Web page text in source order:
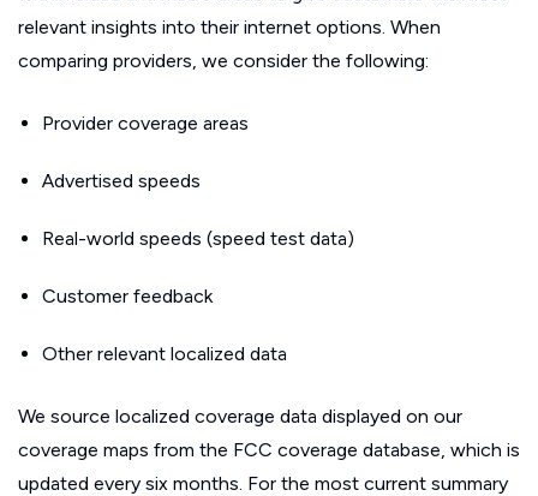
relevant insights into their internet options. When
comparing providers, we consider the following:
Provider coverage areas
Advertised speeds
Real-world speeds (speed test data)
Customer feedback
Other relevant localized data
We source localized coverage data displayed on our
coverage maps from the FCC coverage database, which is
updated every six months. For the most current summary